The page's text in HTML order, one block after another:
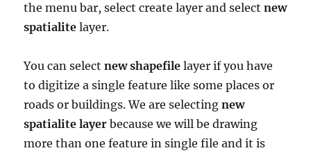
the menu bar, select create layer and selectnew
spatialitelayer.
You can selectnew shapefile layer if you have
to digitize a single feature like some places or
roads or buildings. We are selecting new
spatialite layer because we will be drawing
more than one feature in single file and it is